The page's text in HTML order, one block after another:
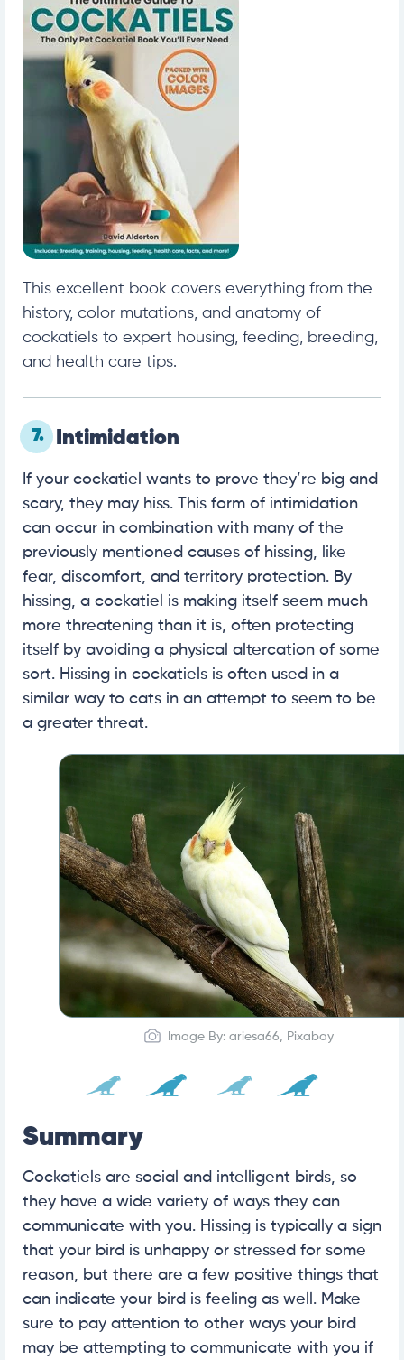
This excellent book covers everything from the
history, color mutations, and anatomy of
cockatiels to expert housing, feeding, breeding,
and health care tips.
7. Intimidation
If your cockatiel wants to prove they’re big and
scary, they may hiss. This form of intimidation
can occur in combination with many of the
previously mentioned causes of hissing, like
fear, discomfort, and territory protection. By
hissing, a cockatiel is making itself seem much
more threatening than it is, often protecting
itself by avoiding a physical altercation of some
sort. Hissing in cockatiels is often used in a
similar way to cats in an attempt to seem to be
a greater threat.
Image By: ariesa66, Pixabay
Summary
Cockatiels are social and intelligent birds, so
they have a wide variety of ways they can
communicate with you. Hissing is typically a sign
that your bird is unhappy or stressed for some
reason, but there are a few positive things that
can indicate your bird is feeling as well. Make
sure to pay attention to other ways your bird
may be attempting to communicate with you if